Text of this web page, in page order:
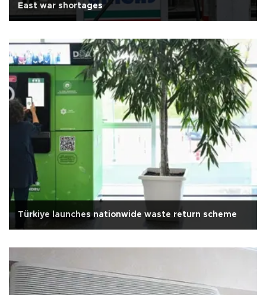
East war shortages
Türkiye launches nationwide waste return scheme